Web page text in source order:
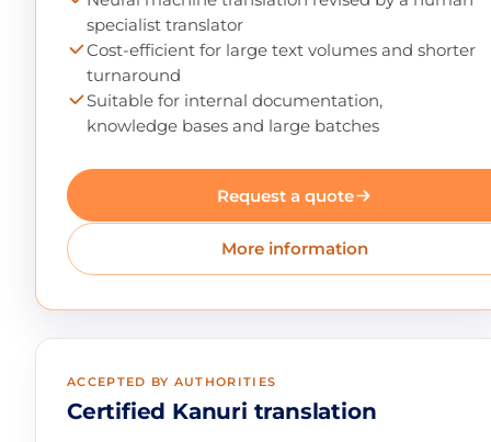
specialist translator
Cost-efficient for large text volumes and shorter
turnaround
Suitable for internal documentation,
knowledge bases and large batches
Request a quote
More information
ACCEPTED BY AUTHORITIES
Certified Kanuri translation